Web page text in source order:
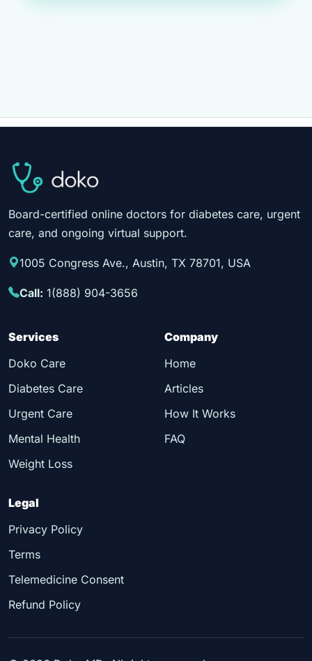
Board-certified online doctors for diabetes care, urgent
care, and ongoing virtual support.
1005 Congress Ave., Austin, TX 78701, USA
Call: 1(888) 904-3656
Services
Doko Care
Diabetes Care
Urgent Care
Mental Health
Weight Loss
Company
Home
Articles
How It Works
FAQ
Legal
Privacy Policy
Terms
Telemedicine Consent
Refund Policy